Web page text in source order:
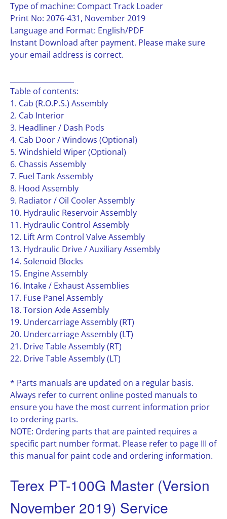
Type of machine: Compact Track Loader
Print No: 2076-431, November 2019
Language and Format: English/PDF
Instant Download after payment. Please make sure
your email address is correct.
Table of contents:
1. Cab (R.O.P.S.) Assembly
2. Cab Interior
3. Headliner / Dash Pods
4. Cab Door / Windows (Optional)
5. Windshield Wiper (Optional)
6. Chassis Assembly
7. Fuel Tank Assembly
8. Hood Assembly
9. Radiator / Oil Cooler Assembly
10. Hydraulic Reservoir Assembly
11. Hydraulic Control Assembly
12. Lift Arm Control Valve Assembly
13. Hydraulic Drive / Auxiliary Assembly
14. Solenoid Blocks
15. Engine Assembly
16. Intake / Exhaust Assemblies
17. Fuse Panel Assembly
18. Torsion Axle Assembly
19. Undercarriage Assembly (RT)
20. Undercarriage Assembly (LT)
21. Drive Table Assembly (RT)
22. Drive Table Assembly (LT)
* Parts manuals are updated on a regular basis.
Always refer to current online posted manuals to
ensure you have the most current information prior
to ordering parts.
NOTE: Ordering parts that are painted requires a
specific part number format. Please refer to page III of
this manual for paint code and ordering information.
Terex PT-100G Master (Version
November 2019) Service